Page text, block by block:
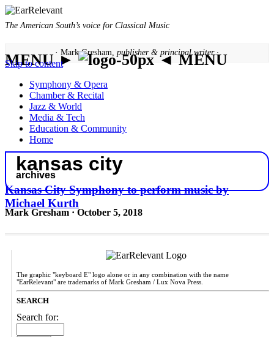
The American South’s voice for Classical Music
· Mark Gresham, publisher & principal writer ·
MENU ► ◄ MENU
Skip to content
Symphony & Opera
Chamber & Recital
Jazz & World
Media & Tech
Education & Community
Home
kansas city
archives
Kansas City Symphony to perform music by
Michael Kurth
Mark Gresham · October 5, 2018
The graphic "keyboard E" logo alone or in any combination with the name
"EarRelevant" are trademarks of Mark Gresham / Lux Nova Press.
SEARCH
Search for: